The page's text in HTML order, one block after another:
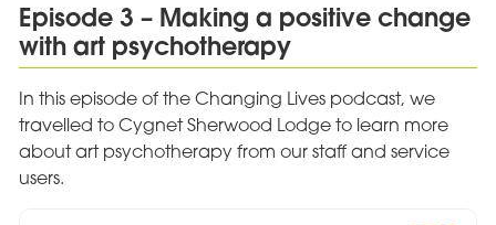
Episode 3 – Making a positive change
with art psychotherapy
In this episode of the Changing Lives podcast, we
travelled to Cygnet Sherwood Lodge to learn more
about art psychotherapy from our staff and service
users.